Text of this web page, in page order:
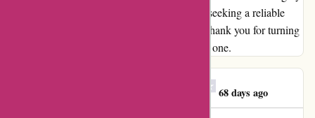
recommend Discountexperts.com to anyone seeking a reliable
and customer-centric shopping experience. Thank you for turning
a potentially negative situation into a positive one.
68 days ago